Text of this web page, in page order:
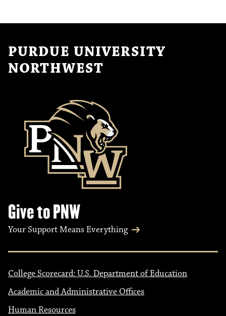
PURDUE UNIVERSITY
NORTHWEST
Give to PNW
Your Support Means Everything
College Scorecard: U.S. Department of Education
Academic and Administrative Offices
Human Resources